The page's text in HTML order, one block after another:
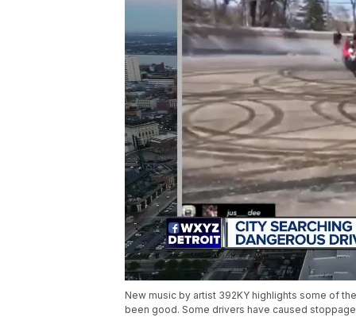
New music by artist 392KY highlights some of
been good. Some drivers have caused